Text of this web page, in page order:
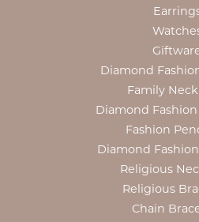
Diamond
Family
Diamond
Fashion
Diamond
Religious
Religious
Chain